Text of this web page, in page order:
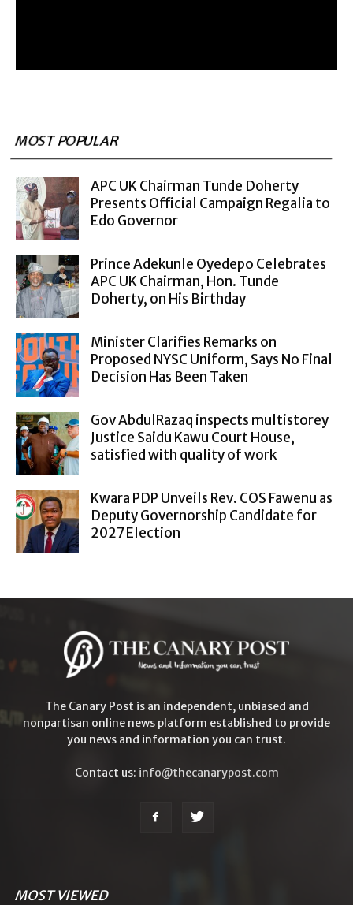
MOST POPULAR
APC UK Chairman Tunde Doherty
Presents Official Campaign Regalia to
Edo Governor
Prince Adekunle Oyedepo Celebrates
APC UK Chairman, Hon. Tunde
Doherty, on His Birthday
Minister Clarifies Remarks on
Proposed NYSC Uniform, Says No Final
Decision Has Been Taken
Gov AbdulRazaq inspects multistorey
Justice Saidu Kawu Court House,
satisfied with quality of work
Kwara PDP Unveils Rev. COS Fawenu as
Deputy Governorship Candidate for
2027 Election
The Canary Post is an independent, unbiased and
nonpartisan online news platform established to provide
you news and information you can trust.
Contact us: info@thecanarypost.com
MOST VIEWED